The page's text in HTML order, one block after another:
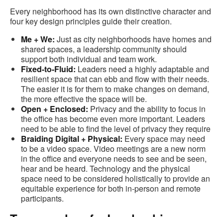
Every neighborhood has its own distinctive character and
four key design principles guide their creation.
Me + We: Just as city neighborhoods have homes and
shared spaces, a leadership community should
support both individual and team work​.
Fixed-to-Fluid: Leaders need a highly adaptable and
resilient space that can ebb and flow with their needs.
The easier it is for them to make changes on demand,
the more effective the space will be.
Open + Enclosed: Privacy and the ability to focus in
the office has become even more important. Leaders
need to be able to find the level of privacy they require
Braiding Digital + Physical: Every space may need
to be a video space. Video meetings are a new norm
in the office and everyone needs to see and be seen,
hear and be heard. Technology and the physical
space need to be considered holistically to provide an
equitable experience for both in-person and remote
participants.